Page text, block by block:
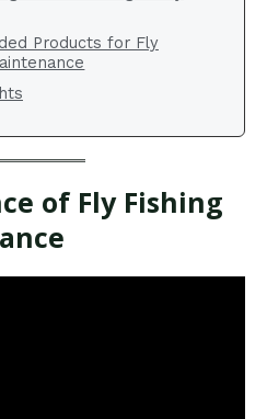
Products for Fly
of Fly Fishing